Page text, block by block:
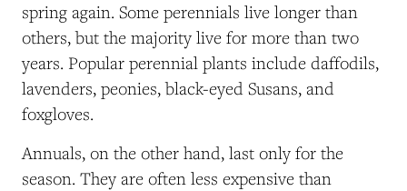
spring again. Some perennials live longer than
others, but the majority live for more than two
years. Popular perennial plants include daffodils,
lavenders, peonies, black-eyed Susans, and
foxgloves.
Annuals, on the other hand, last only for the
season. They are often less expensive than